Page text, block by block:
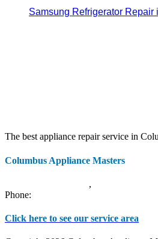
Samsung Refrigerator Repair
The best appliance repair service in
Columbus Appliance Masters
,
Phone:
Click here to see our service area